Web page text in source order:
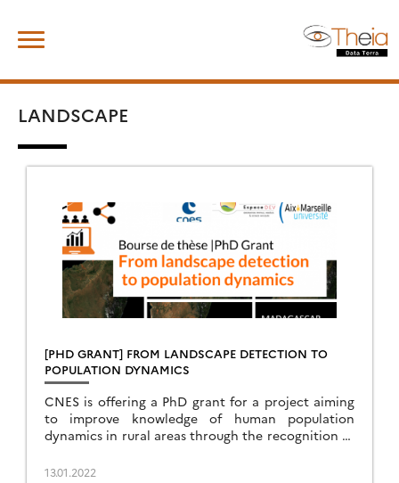
content
LANDSCAPE
[PHD GRANT] FROM LANDSCAPE DETECTION TO
POPULATION DYNAMICS
CNES is offering a PhD grant for a project aiming
to improve knowledge of human population
dynamics in rural areas through the recognition of
image processing.
13.01.2022
for: